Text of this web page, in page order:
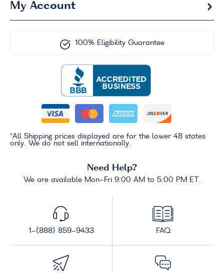
My Account
100% Eligibility Guarantee
*All Shipping prices displayed are for the lower 48 states
only. We do not sell internationally.
Need Help?
We are available Mon-Fri 9:00 AM to 5:00 PM ET.
1-(888) 859-9433 FAQ